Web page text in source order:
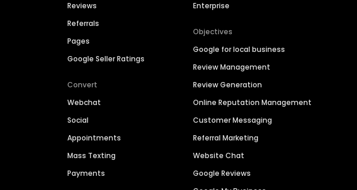
Reviews
Referrals
Pages
Google Seller Ratings
Convert
Webchat
Social
Appointments
Mass Texting
Payments
Enterprise
Objectives
Google for local business
Review Management
Review Generation
Online Reputation Management
Customer Messaging
Referral Marketing
Website Chat
Google Reviews